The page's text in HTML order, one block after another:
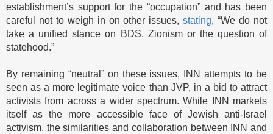
establishment’s support for the “occupation” and has been
careful not to weigh in on other issues,stating, “We do not
take a unified stance on BDS, Zionism or the question of
statehood.”
By remaining “neutral” on these issues, INN attempts to be
seen as a more legitimate voice than JVP, in a bid to attract
activists from across a wider spectrum. While INN markets
itself as the more accessible face of Jewish anti-Israel
activism, the similarities and collaboration between INN and